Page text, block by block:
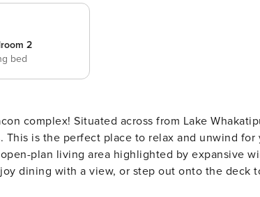
2
bed
complex! Situated across from Lake
This is the perfect place to relax and unwind
plan living area highlighted by expansive
dining with a view, or step out onto the